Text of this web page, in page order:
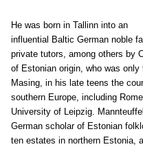
He was born in Tallinn into an
influential Baltic German noble
private tutors, among others by
of Estonian origin, who was
Masing, in his late teens the
southern Europe, including
University of Leipzig.
German scholar of Estonian
ten estates in northern Estonia,